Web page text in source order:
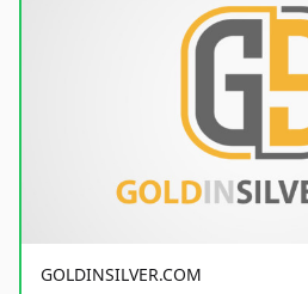
GOLDINSILVER.COM